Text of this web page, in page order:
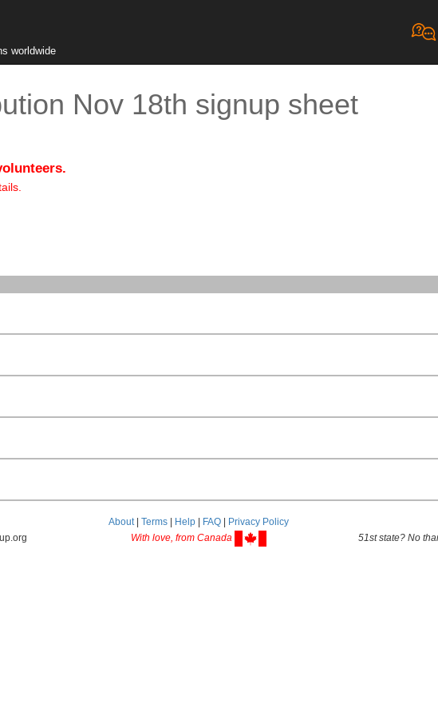
worldwide
Nov 18th signup sheet
About| Terms Help FAQ
Privacy Policy
With love, from Canada 51st state? No